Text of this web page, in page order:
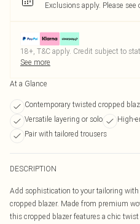
Exclusions apply. Please see
18+, T&C apply. Credit subject to
See more
At a Glance
Contemporary twisted cropped
Versatile layering or solo
High-
Pair with tailored trousers
DESCRIPTION
Add sophistication to your tailoring
cropped blazer. Made from premium
this cropped blazer features a chic